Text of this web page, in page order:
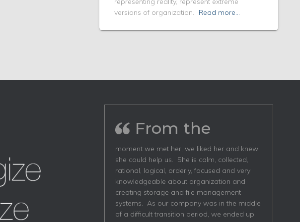
versions of organization.
Read more…
From the
moment we met her, we liked her and knew
she could help us. She is calm, collected,
rational, logical, orderly, focused and very
knowledgeable about organization and
creating storage and file management
systems. As our company was in the middle
of a difficult transition period, we ended up